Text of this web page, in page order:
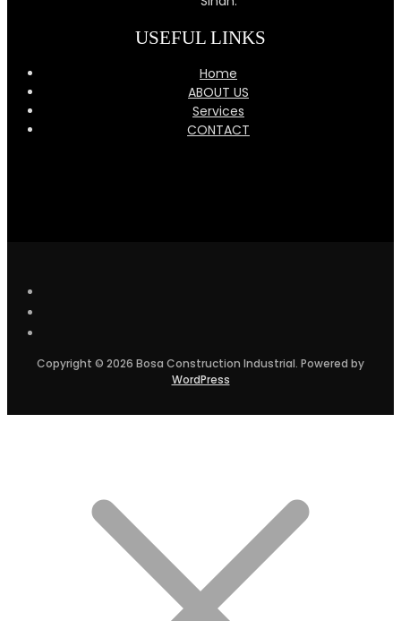
USEFUL LINKS
Home
ABOUT US
Services
CONTACT
Copyright © 2026 Bosa Construction Industrial. Powered by
WordPress